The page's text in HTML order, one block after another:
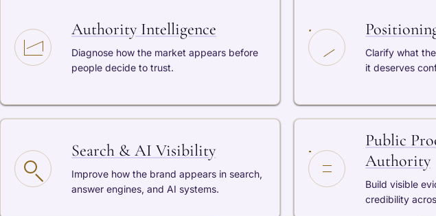
Authority Intelligence
Diagnose how the market appears before
people decide to trust.
Clarify what
it deserves
Search & AI Visibility
Improve how the brand appears in search,
answer engines, and AI systems.
Public
Authority
Build visible
credibility